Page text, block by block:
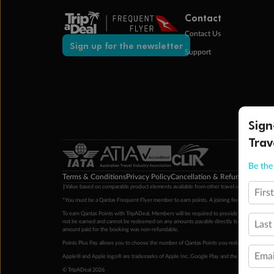
Sign up for the newsletter
Contact
Contact Us
Support
Terms & ConditionsPrivacy PolicyCancellation & Refund Policy
‡Value based on comparable product elements available from other travel operators at
*You must be a Qantas Frequent Flyer member to earn points. A joining fee may apply.
To earn Qantas Points with TripADeal, Members will be required to provide a valid
not be earned and cannot be redeemed on any amounts payable directly to the hotel.
amount paid for the booking was non-refundable.
Points Plus Pay allows you to choose the number of Qantas Points you redeem above
Apple® and Apple logo® are trademarks of Apple Inc. Google Play and the Google Play
© TripADeal 2026
Be
Email